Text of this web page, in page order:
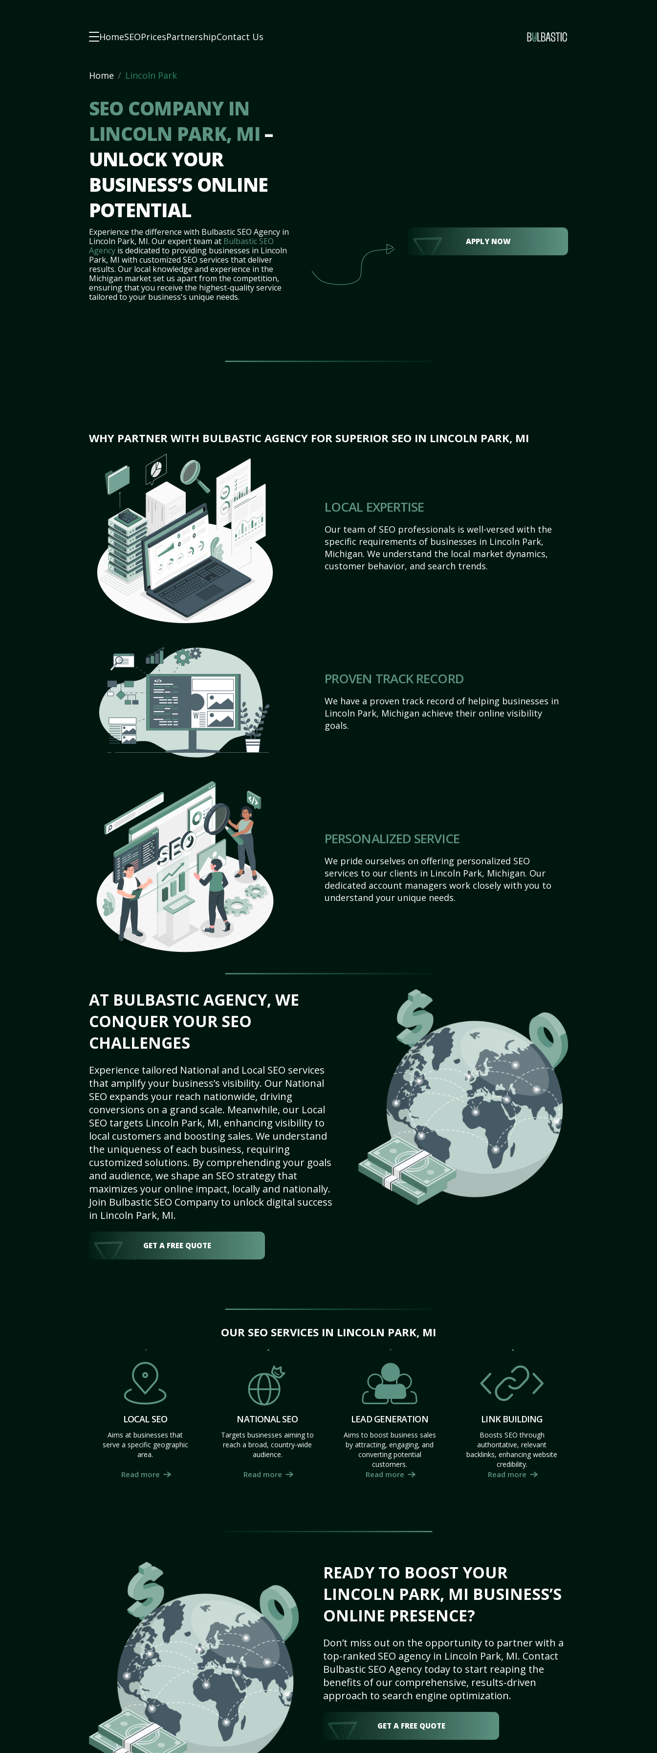
HomeSEOPricesPartnershipContact Us
Home Lincoln Park
SEO COMPANY IN
LINCOLN PARK, MI –
UNLOCK YOUR
BUSINESS’S ONLINE
POTENTIAL
Experience the difference with Bulbastic SEO Agency in
Lincoln Park, MI. Our expert team at Bulbastic SEO
Agency is dedicated to providing businesses in Lincoln
Park, MI with customized SEO services that deliver
results. Our local knowledge and experience in the
Michigan market set us apart from the competition,
ensuring that you receive the highest-quality service
tailored to your business's unique needs.
APPLY NOW
WHY PARTNER WITH BULBASTIC AGENCY FOR SUPERIOR SEO IN LINCOLN PARK, MI
LOCAL EXPERTISE
Our team of SEO professionals is well-versed with the
specific requirements of businesses in Lincoln Park,
Michigan. We understand the local market dynamics,
customer behavior, and search trends.
PROVEN TRACK RECORD
We have a proven track record of helping businesses in
Lincoln Park, Michigan achieve their online visibility
goals.
PERSONALIZED SERVICE
We pride ourselves on offering personalized SEO
services to our clients in Lincoln Park, Michigan. Our
dedicated account managers work closely with you to
understand your unique needs.
AT BULBASTIC AGENCY, WE
CONQUER YOUR SEO
CHALLENGES
Experience tailored National and Local SEO services
that amplify your business’s visibility. Our National
SEO expands your reach nationwide, driving
conversions on a grand scale. Meanwhile, our Local
SEO targets Lincoln Park, MI, enhancing visibility to
local customers and boosting sales. We understand
the uniqueness of each business, requiring
customized solutions. By comprehending your goals
and audience, we shape an SEO strategy that
maximizes your online impact, locally and nationally.
Join Bulbastic SEO Company to unlock digital success
in Lincoln Park, MI.
GET A FREE QUOTE
OUR SEO SERVICES IN LINCOLN PARK, MI
LOCAL SEO
Aims at businesses that
serve a specific geographic
area.
Read more
NATIONAL SEO
Targets businesses aiming to
reach a broad, country-wide
audience.
Read more
LEAD GENERATION
Aims to boost business sales
by attracting, engaging, and
converting potential
customers.
Read more
LINK BUILDING
Boosts SEO through
authoritative, relevant
backlinks, enhancing website
credibility.
Read more
READY TO BOOST YOUR
LINCOLN PARK, MI BUSINESS’S
ONLINE PRESENCE?
Don’t miss out on the opportunity to partner with a
top-ranked SEO agency in Lincoln Park, MI. Contact
Bulbastic SEO Agency today to start reaping the
benefits of our comprehensive, results-driven
approach to search engine optimization.
GET A FREE QUOTE